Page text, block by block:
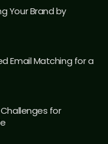
Your Brand by
Email Matching for a
for